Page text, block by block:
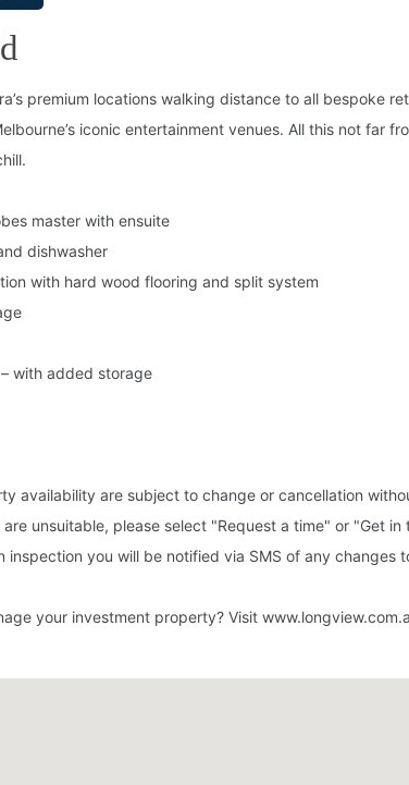
premium locations walking distance to all bespoke
iconic entertainment venues. All this not far
master with ensuite
dishwasher
with hard wood flooring and split system
– with added storage
availability are subject to change or cancellation
unsuitable, please select "Request a time" or "Get
inspection you will be notified via SMS of any changes
your investment property? Visit